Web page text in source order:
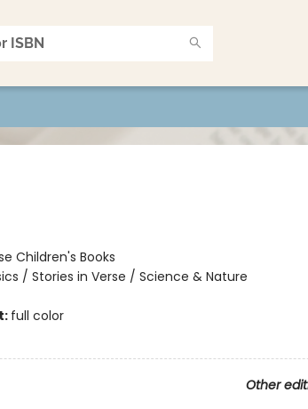
Children's Books
/ Stories in Verse / Science & Nature
full color
Other